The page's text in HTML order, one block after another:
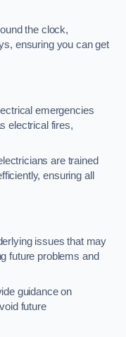
the clock,
ensuring you can get
emergencies
electrical fires,
are trained
ensuring all
issues that may
future problems and
guidance on
future